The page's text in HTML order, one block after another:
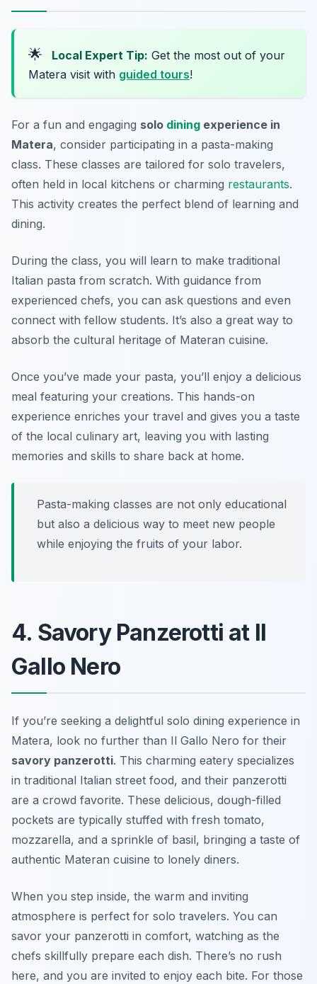
🌟 Local Expert Tip: Get the most out of your
Matera visit with guided tours!
For a fun and engaging solo dining experience in
Matera, consider participating in a pasta-making
class. These classes are tailored for solo travelers,
often held in local kitchens or charming restaurants.
This activity creates the perfect blend of learning and
dining.
During the class, you will learn to make traditional
Italian pasta from scratch. With guidance from
experienced chefs, you can ask questions and even
connect with fellow students. It’s also a great way to
absorb the cultural heritage of Materan cuisine.
Once you’ve made your pasta, you’ll enjoy a delicious
meal featuring your creations. This hands-on
experience enriches your travel and gives you a taste
of the local culinary art, leaving you with lasting
memories and skills to share back at home.
Pasta-making classes are not only educational
but also a delicious way to meet new people
while enjoying the fruits of your labor.
4. Savory Panzerotti at Il
Gallo Nero
If you’re seeking a delightful solo dining experience in
Matera, look no further than Il Gallo Nero for their
savory panzerotti. This charming eatery specializes
in traditional Italian street food, and their panzerotti
are a crowd favorite. These delicious, dough-filled
pockets are typically stuffed with fresh tomato,
mozzarella, and a sprinkle of basil, bringing a taste of
authentic Materan cuisine to lonely diners.
When you step inside, the warm and inviting
atmosphere is perfect for solo travelers. You can
savor your panzerotti in comfort, watching as the
chefs skillfully prepare each dish. There’s no rush
here, and you are invited to enjoy each bite. For those